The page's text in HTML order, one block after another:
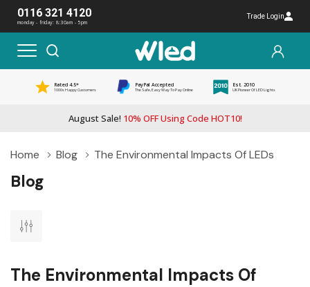
0116 321 4120
monday - friday: 8:30am - 5pm
Trade Login
Rated 4.5*
1000s Happy Customers
PayPal Accepted
The Safe, Easy Way To Pay Online
Est. 2010
UK Pioneer Of LED Lights
August Sale! 10% OFF Using Code HOT10!
Home Blog The Environmental Impacts Of LEDs
Blog
The Environmental Impacts Of